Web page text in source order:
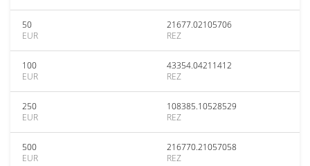
50
EUR
21677.02105706
REZ
100
EUR
43354.04211412
REZ
250
EUR
108385.10528529
REZ
500
EUR
216770.21057058
REZ